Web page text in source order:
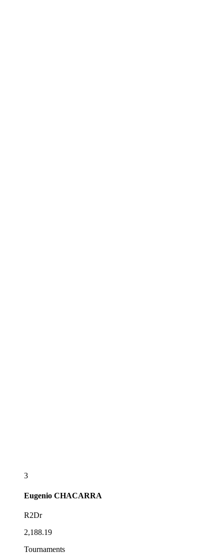
3
Eugenio CHACARRA
R2Dr
2,188.19
Tournaments